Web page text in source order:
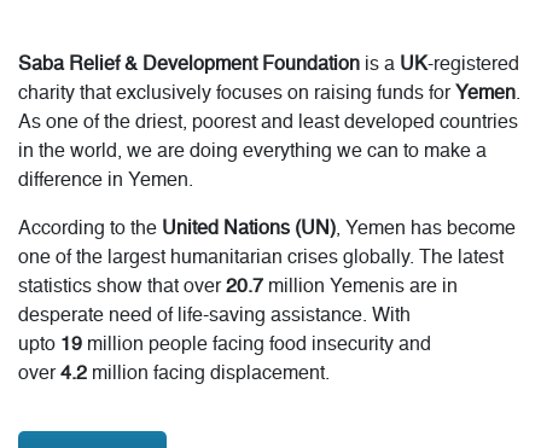
READ MORE DONATE NOW
Saba Relief & Development Foundation is a UK-registered
charity that exclusively focuses on raising funds for Yemen.
As one of the driest, poorest and least developed countries
in the world, we are doing everything we can to make a
difference in Yemen.
According to the United Nations (UN), Yemen has become
one of the largest humanitarian crises globally. The latest
statistics show that over20.7 million Yemenis are in
desperate need of life-saving assistance. With
upto 19 million people facing food insecurity and
over4.2 million facing displacement.